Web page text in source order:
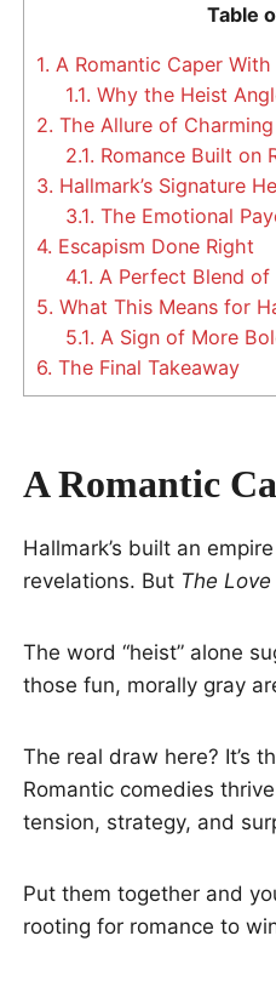
Table
1. A Romantic Caper With
1.1. Why the Heist
2. The Allure of
2.1. Romance Built on
3. Hallmark’s Signature
3.1. The Emotional
4. Escapism Done Right
4.1. A Perfect Blend of
5. What This Means for
5.1. A Sign of More
6. The Final Takeaway
A Romantic
Hallmark’s built an
revelations. But The
The word “heist” alone
those fun, morally gray
The real draw here? It’s
Romantic comedies
tension, strategy, and
Put them together and
rooting for romance to